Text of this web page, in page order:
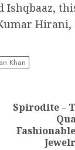
Ishqbaaz,
Hirani,
Khan
post:
post:
Spirodite –